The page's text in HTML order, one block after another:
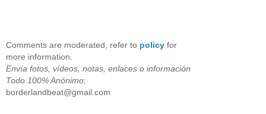
Comments are moderated, refer to policy for
more information.
Envía fotos, vídeos, notas, enlaces o información
Todo 100% Anónimo;
borderlandbeat@gmail.com